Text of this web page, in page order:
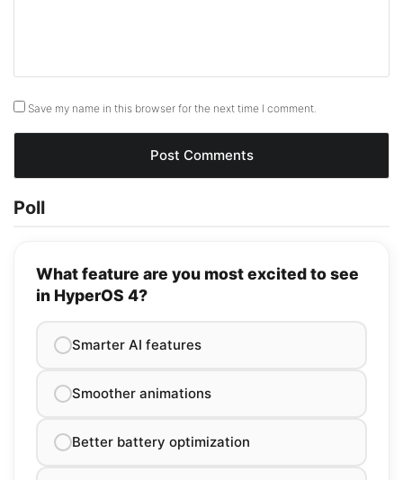
Save my name in this browser for the next time I comment.
Poll
What feature are you most excited to see
in HyperOS 4?
Smarter AI features
Smoother animations
Better battery optimization